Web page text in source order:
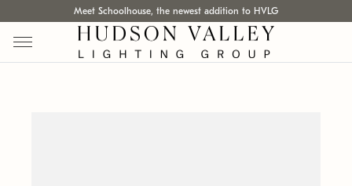
Meet Schoolhouse, the newest addition to HVLG